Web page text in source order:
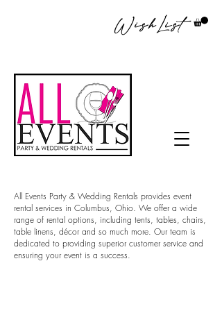
WishList
All Events Party & Wedding Rentals provides event
rental services in Columbus, Ohio. We offer a wide
range of rental options, including tents, tables, chairs,
table linens, décor and so much more. Our team is
dedicated to providing superior customer service and
ensuring your event is a success.